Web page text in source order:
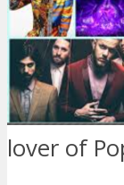
lover of